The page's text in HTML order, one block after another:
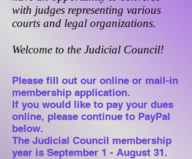
with judges representing various
courts and legal organizations.
Welcome to the Judicial Council!
Please fill out our online or mail-in
membership application.
If you would like to pay your dues
online, please continue to PayPal
below.
The Judicial Council membership
year is September 1 - August 31.